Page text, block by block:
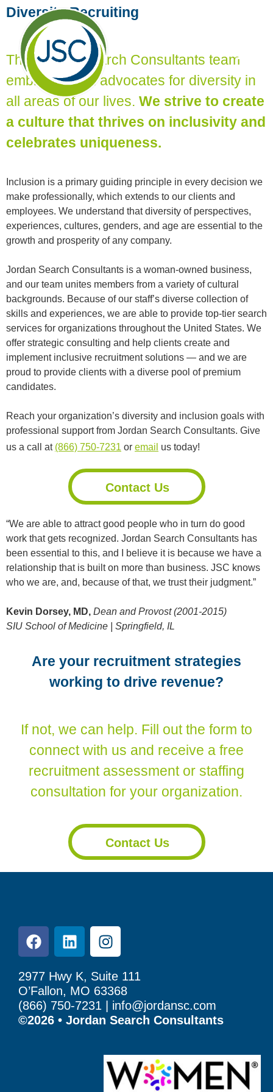
Diversity Recruiting
The Jordan Search Consultants team
embraces and advocates for diversity in
all areas of our lives. We strive to create
a culture that thrives on inclusivity and
celebrates uniqueness.
Inclusion is a primary guiding principle in every decision we
make professionally, which extends to our clients and
employees. We understand that diversity of perspectives,
experiences, cultures, genders, and age are essential to the
growth and prosperity of any company.
Jordan Search Consultants is a woman-owned business,
and our team unites members from a variety of cultural
backgrounds. Because of our staff’s diverse collection of
skills and experiences, we are able to provide top-tier search
services for organizations throughout the United States. We
offer strategic consulting and help clients create and
implement inclusive recruitment solutions — and we are
proud to provide clients with a diverse pool of premium
candidates.
Reach your organization’s diversity and inclusion goals with
professional support from Jordan Search Consultants. Give
us a call at (866) 750-7231 or email us today!
Contact Us
“We are able to attract good people who in turn do good
work that gets recognized. Jordan Search Consultants has
been essential to this, and I believe it is because we have a
relationship that is built on more than business. JSC knows
who we are, and, because of that, we trust their judgment.”
Kevin Dorsey, MD, Dean and Provost (2001-2015)
SIU School of Medicine | Springfield, IL
Are your recruitment strategies
working to drive revenue?
If not, we can help. Fill out the form to
connect with us and receive a free
recruitment assessment or staffing
consultation for your organization.
Contact Us
2977 Hwy K, Suite 111
O’Fallon, MO 63368
(866) 750-7231 | info@jordansc.com
©2026 • Jordan Search Consultants